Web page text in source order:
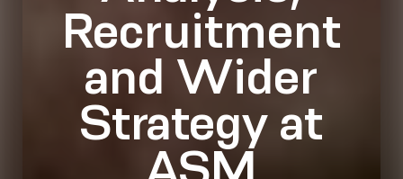
Recruitment
and Wider
Strategy at